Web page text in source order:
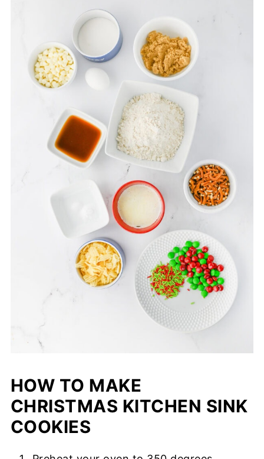
HOW TO MAKE
CHRISTMAS KITCHEN SINK
COOKIES